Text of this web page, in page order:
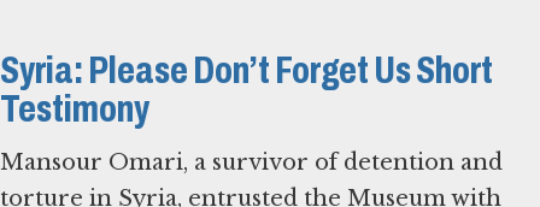
Syria: Please Don’t Forget Us Short
Testimony
Mansour Omari, a survivor of detention and
torture in Syria, entrusted the Museum with